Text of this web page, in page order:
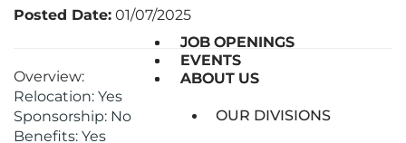
OUR DIVISIONS
JOB OPENINGS
EVENTS
ABOUT US
JOB OPENINGS
EVENTS
ABOUT US
Posted Date: 01/07/2025
Overview:
Relocation: Yes
Sponsorship: No
Benefits: Yes